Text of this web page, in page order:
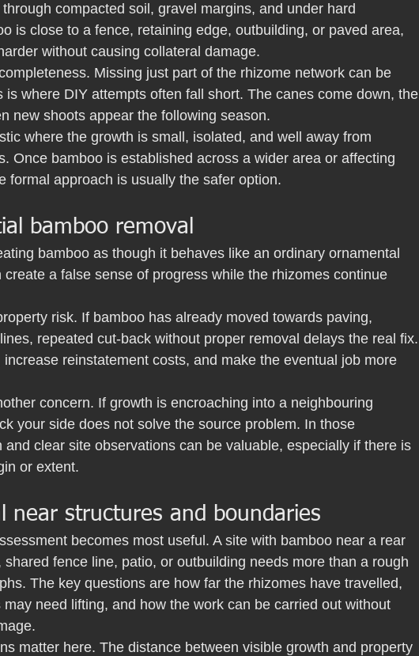
compacted soil, gravel margins, and under hard
is close to a fence, retaining edge, outbuilding, or paved area,
without causing collateral damage.
Missing just part of the rhizome network can be
is where DIY attempts often fall short. The canes come down, the
new shoots appear the following season.
where the growth is small, isolated, and well away from
Once bamboo is established across a wider area or affecting
formal approach is usually the safer option.
bamboo removal
bamboo as though it behaves like an ordinary ornamental
a false sense of progress while the rhizomes continue
risk. If bamboo has already moved towards paving,
repeated cut-back without proper removal delays the real fix.
reinstatement costs, and make the eventual job more
concern. If growth is encroaching into a neighbouring
your side does not solve the source problem. In those
clear site observations can be valuable, especially if there is
or extent.
near structures and boundaries
becomes most useful. A site with bamboo near a rear
fence line, patio, or outbuilding needs more than a rough
The key questions are how far the rhizomes have travelled,
need lifting, and how the work can be carried out without
matter here. The distance between visible growth and property